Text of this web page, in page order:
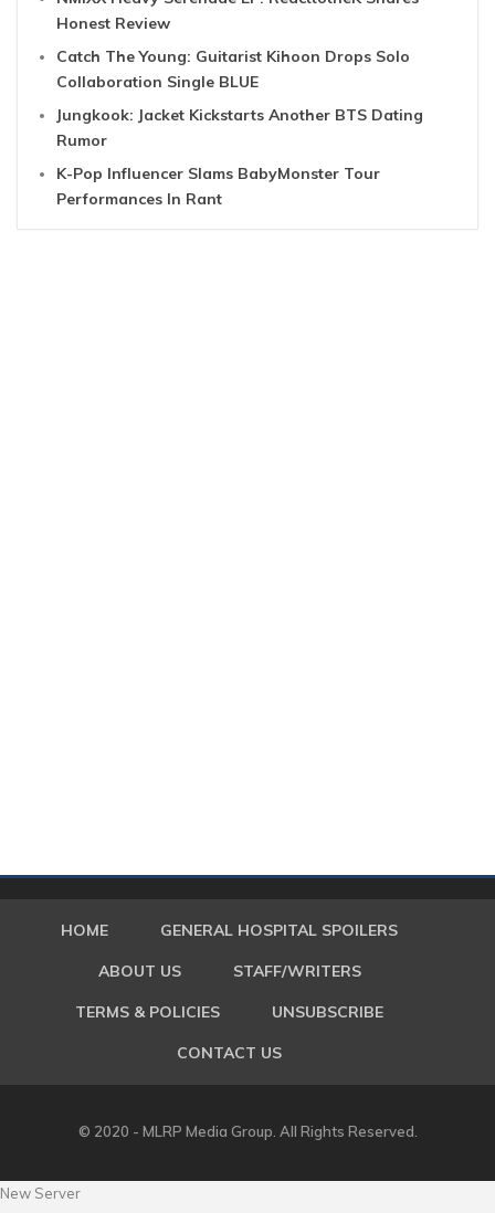
Honest Review
Catch The Young: Guitarist Kihoon Drops Solo
Collaboration Single BLUE
Jungkook: Jacket Kickstarts Another BTS Dating
Rumor
K-Pop Influencer Slams BabyMonster Tour
Performances In Rant
HOME GENERAL HOSPITAL SPOILERS
ABOUT US STAFF/WRITERS
TERMS & POLICIES UNSUBSCRIBE
CONTACT US
© 2020 - MLRP Media Group. All Rights Reserved.
New Server